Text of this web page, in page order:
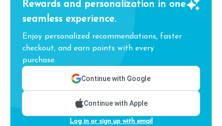
Rewards and personalization in one
seamless experience.
Enjoy personalized recommendations, faster
checkout, and earn points with every
purchase.
Continue with Google
Continue with Apple
Log in or sign up with email